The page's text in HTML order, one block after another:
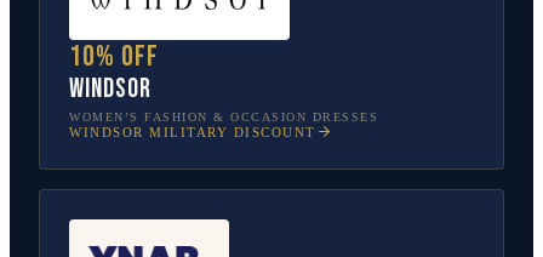
10% off
Windsor
WOMEN’S FASHION & OCCASION DRESSES
WINDSOR MILITARY DISCOUNT